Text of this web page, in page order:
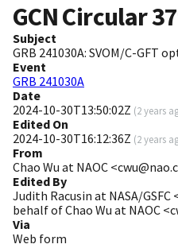
GCN Circular
Subject
GRB 241030A: SVOM/C-GFT
Event
GRB 241030A
Date
2024-10-30T13:50:02Z (2 years
Edited On
2024-10-30T16:12:36Z (2 years
From
Chao Wu at NAOC
Edited By
Judith Racusin at NASA/
behalf of Chao Wu at NAOC
Via
Web form